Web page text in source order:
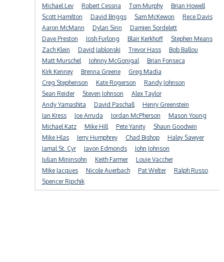
Michael Lev
Robert Cessna Tom Murphy
Brian Howell
Scott Hamilton
David Briggs Sam McKewon
Rece Davis
Aaron McMann
Dylan Sinn
Damien Sordelett
Dave Preston
Josh Furlong Blair Kerkhoff
Stephen Means
Zach Klein
David Jablonski Trevor Hass
Bob Ballou
Matt Murschel
Johnny McGonigal
Brian Fonseca
Kirk Kenney
Brenna Greene
Greg Madia
Creg Stephenson
Kate Rogerson
Randy Johnson
Sean Reider
Steven Johnson
Alex Taylor
Andy Yamashita
David Paschall
Henry Greenstein
Ian Kress
Joe Arruda Jordan McPherson
Mason Young
Michael Katz
Mike Hill Pete Yanity
Shaun Goodwin
Mike Hlas
Jerry Humphrey Chad Bishop
Haley Sawyer
Jamal St. Cyr
Javon Edmonds
John Johnson
Julian Mininsohn
Keith Farmer
Louie Vaccher
Mike Jacques
Nicole Auerbach Pat Welter
Ralph Russo
Spencer Ripchik